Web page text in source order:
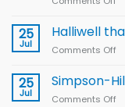
25
Jul
Halliwell
Comments Off
25
Jul
Simpson-
Comments Off